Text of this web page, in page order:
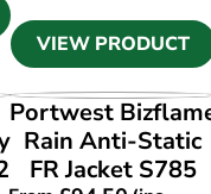
VIEW PRODUCT
VIEW PRODUCT
Portwest
Rain Anti-Static
FR Jacket S785